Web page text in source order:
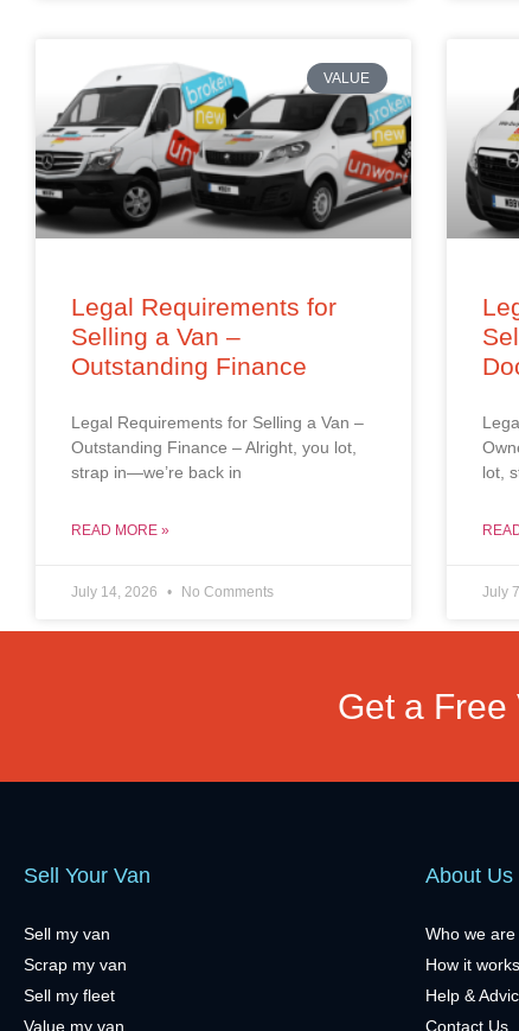
VALUE
Legal Requirements for
Selling a Van –
Outstanding Finance
Legal Requirements for Selling a Van –
Outstanding Finance – Alright, you lot,
strap in—we’re back in
READ MORE »
July 14, 2026 No Comments
lot,
July
Get a Free
Sell Your Van
Sell my van
Scrap my van
Sell my fleet
Value my van
About Us
Who we are
How it works
Help &
Contact Us